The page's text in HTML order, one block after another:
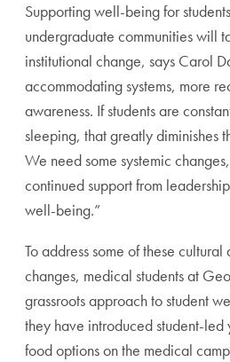
Supporting well-being for
undergraduate communities will
institutional change, says Carol
accommodating systems, more
awareness. If students are
sleeping, that greatly diminishes
We need some systemic
continued support from
well-being.”
To address some of these cultural
changes, medical students at
grassroots approach to student
they have introduced student-led
food options on the medical